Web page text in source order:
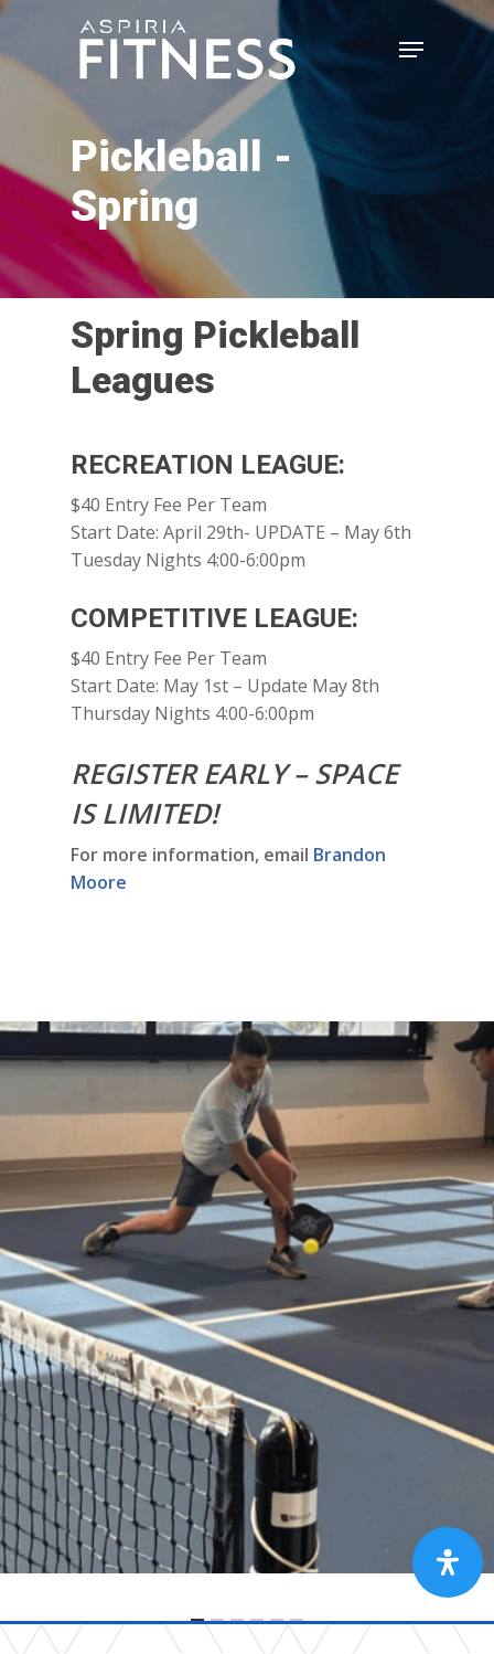
Skip
main
content
Menu
Pickleball -
Spring
Spring Pickleball
Leagues
RECREATION LEAGUE:
$40 Entry Fee Per Team
Start Date: April 29th- UPDATE – May 6th
Tuesday Nights 4:00-6:00pm
COMPETITIVE LEAGUE:
$40 Entry Fee Per Team
Start Date: May 1st – Update May 8th
Thursday Nights 4:00-6:00pm
REGISTER EARLY – SPACE
IS LIMITED!
For more information, email Brandon
Moore